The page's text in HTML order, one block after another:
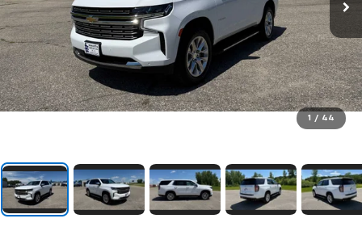
1 / 44